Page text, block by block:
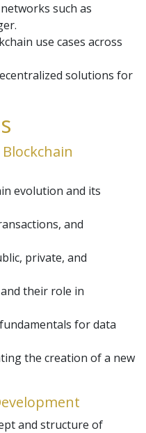
such as
use cases across
solutions for
evolution and its
and
private, and
their role in
for data
the creation of a new
and structure of